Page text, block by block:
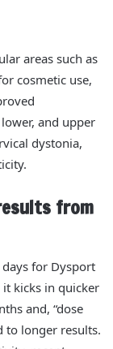
areas such as
cosmetic use,
and upper
dystonia,
from
for Dysport
kicks in quicker
and, “dose
to longer results.